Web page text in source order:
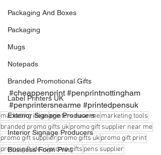
Packaging And Boxes
Packaging
Mugs
Notepads
Branded Promotional Gifts
Label Printers UK
Exterior Signage Producers
Interior Signage Producers
Business Form Print
#cheappenprint #penprintnottingham
#penprintersnearme #printedpensuk
marketing ideasprinters near memarketing tools
branded promo gifts ukpromo gift supplier near me
promo gift supplier promo gifts ukpromo gift print
promo gift ideaspromo gifts pens supplier